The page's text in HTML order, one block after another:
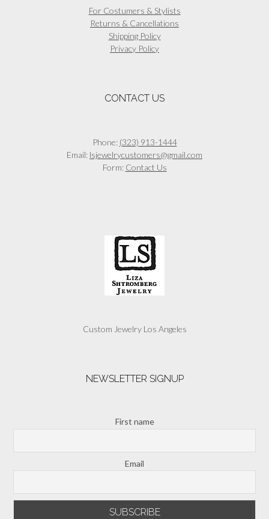
For Costumers & Stylists
Returns & Cancellations
Shipping Policy
Privacy Policy
CONTACT US
Phone: (323) 913-1444
Email: lsjewelrycustomers@gmail.com
Form: Contact Us
Custom Jewelry Los Angeles
NEWSLETTER SIGNUP
First name
Email